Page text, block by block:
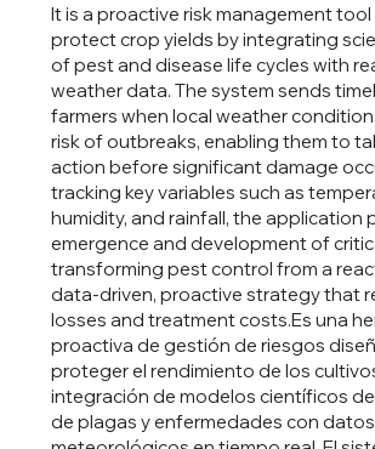
It is a proactive risk management
protect crop yields by integrating
of pest and disease life cycles with
weather data. The system sends
farmers when local weather
risk of outbreaks, enabling them to
action before significant damage
tracking key variables such as
humidity, and rainfall, the application
emergence and development of
transforming pest control from a
data-driven, proactive strategy that
losses and treatment costs.Es una
proactiva de gestión de riesgos
proteger el rendimiento de los
integración de modelos científicos
de plagas y enfermedades con datos